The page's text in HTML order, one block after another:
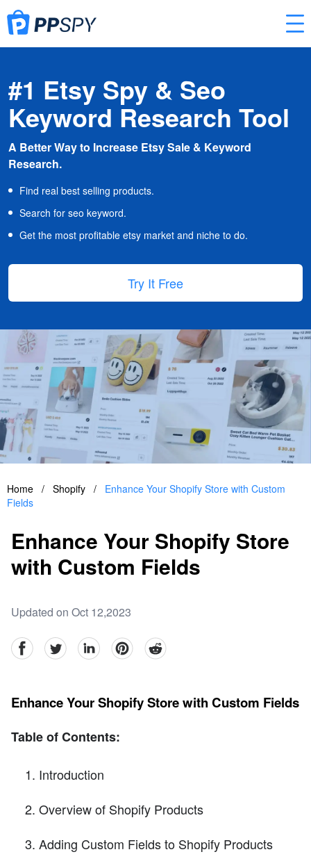
#1 Etsy Spy & Seo
Keyword Research Tool
A Better Way to Increase Etsy Sale & Keyword
Research.
Find real best selling products.
Search for seo keyword.
Get the most profitable etsy market and niche to do.
Try It Free
Home / Shopify /
Enhance Your Shopify Store with Custom
Fields
Enhance Your Shopify Store
with Custom Fields
Updated on Oct 12,2023
facebookTwitter linkedinpinterestreddit
Enhance Your Shopify Store with Custom Fields
Table of Contents:
Introduction
Overview of Shopify Products
Adding Custom Fields to Shopify Products